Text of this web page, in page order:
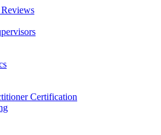
Certification